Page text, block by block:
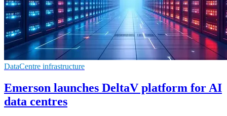
DataCentre infrastructure
Emerson launches DeltaV platform for AI
data centres